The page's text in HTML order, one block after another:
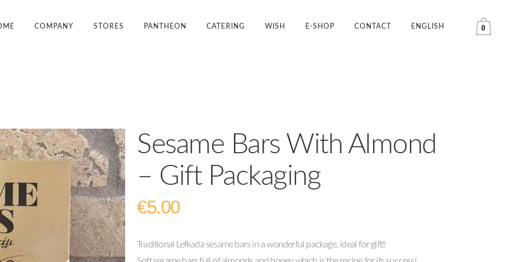
0
COMPANY STORES PANTHEON CATERING WISH E-SHOP CONTACT ENGLISH
Sesame Bars With Almond
– Gift Packaging
€5.00
Traditional Lefkada sesame bars in a wonderful package, ideal for gift!!